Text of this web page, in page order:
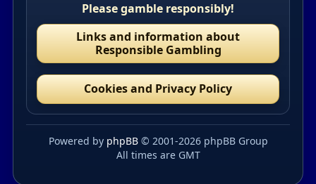
Please gamble responsibly!
Links and information about
Responsible Gambling
Cookies and Privacy Policy
Powered by phpBB© 2001-2026 phpBB Group
All times are GMT